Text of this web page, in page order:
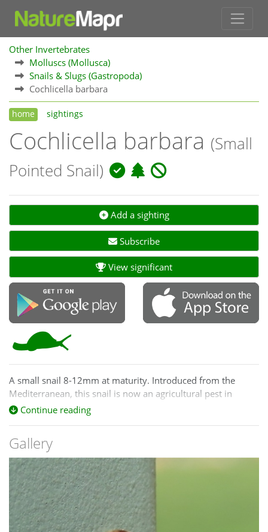
Other Invertebrates
Molluscs (Mollusca)
Snails & Slugs (Gastropoda)
Cochlicella barbara
home sightings
Cochlicella barbara (Small
Pointed Snail)
Add a sighting
Subscribe
View significant
A small snail 8-12mm at maturity. Introduced from the
Mediterranean, this snail is now an agricultural pest in
Australia and inhabits crops, grasslands, gardens and
Continue reading
Gallery